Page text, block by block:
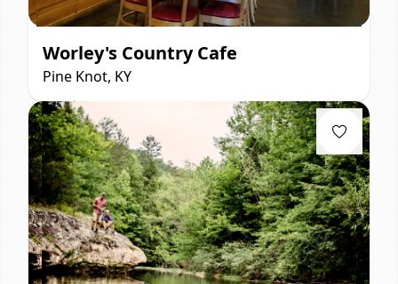
Worley's Country Cafe
Pine Knot, KY